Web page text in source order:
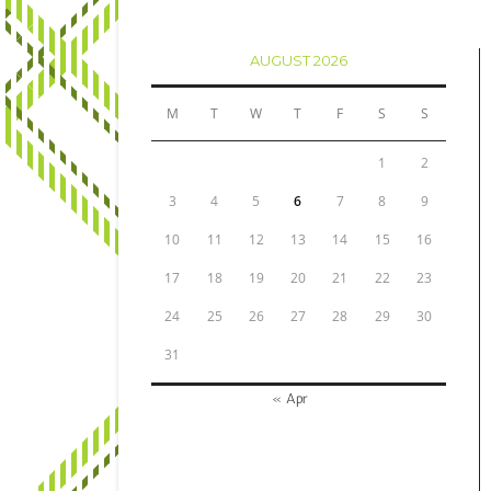
AUGUST 2026
M T W T F S S
1 2
3 4 5 6 7 8 9
10 11 12 13 14 15 16
17 18 19 20 21 22 23
24 25 26 27 28 29 30
31
« Apr